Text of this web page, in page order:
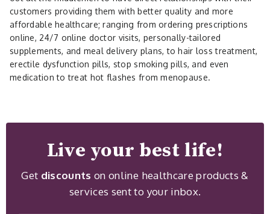
customers providing them with better quality and more
affordable healthcare; ranging from ordering prescriptions
online, 24/7 online doctor visits, personally-tailored
supplements, and meal delivery plans, to hair loss treatment,
erectile dysfunction pills, stop smoking pills, and even
medication to treat hot flashes from menopause.
Live your best life!
Get discountson online healthcare products &
services sent to your inbox.